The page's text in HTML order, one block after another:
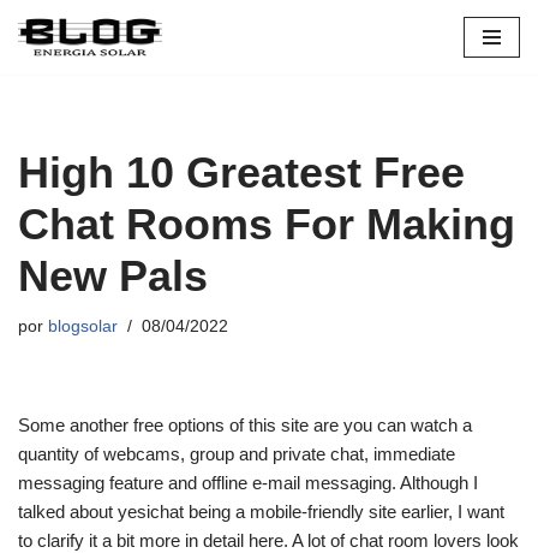
High 10 Greatest Free
Chat Rooms For Making
New Pals
por blogsolar 08/04/2022
Some another free options of this site are you can watch a
quantity of webcams, group and private chat, immediate
messaging feature and offline e-mail messaging. Although I
talked about yesichat being a mobile-friendly site earlier, I want
to clarify it a bit more in detail here. A lot of chat room lovers look